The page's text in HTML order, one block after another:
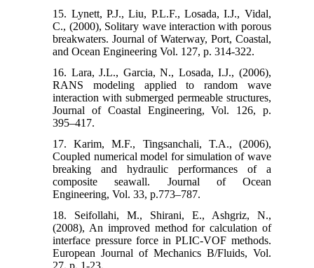
15. Lynett, P.J., Liu, P.L.F., Losada, I.J., Vidal,
C., (2000), Solitary wave interaction with porous
breakwaters. Journal of Waterway, Port, Coastal,
and Ocean Engineering Vol. 127, p. 314-322.
16. Lara, J.L., Garcia, N., Losada, I.J., (2006),
RANS modeling applied to random wave
interaction with submerged permeable structures,
Journal of Coastal Engineering, Vol. 126, p.
395–417.
17. Karim, M.F., Tingsanchali, T.A., (2006),
Coupled numerical model for simulation of wave
breaking and hydraulic performances of a
composite seawall. Journal of Ocean
Engineering, Vol. 33, p.773–787.
18. Seifollahi, M., Shirani, E., Ashgriz, N.,
(2008), An improved method for calculation of
interface pressure force in PLIC-VOF methods.
European Journal of Mechanics B/Fluids, Vol.